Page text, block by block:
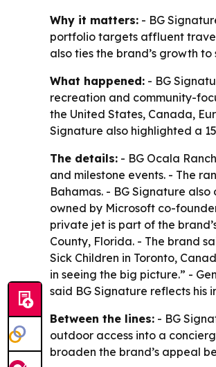
Why it matters: - BG
portfolio targets affluent
also ties the brand’s growth
What happened: - BG
recreation and community-
the United States, Canada,
Signature also highlighted a
The details: - BG Ocala
and milestone events. - The
Bahamas. - BG Signature
owned by Microsoft co-
private jet is part of the
County, Florida. - The brand
Sick Children in Toronto,
in seeing the big picture.” -
said BG Signature reflects his
Between the lines: - BG
outdoor access into a
broaden the brand’s appeal